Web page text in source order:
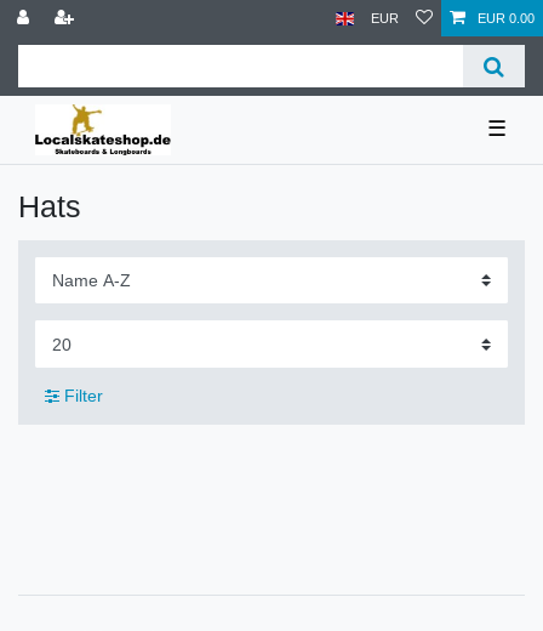
EUR EUR 0.00
☰
Hats
Filter